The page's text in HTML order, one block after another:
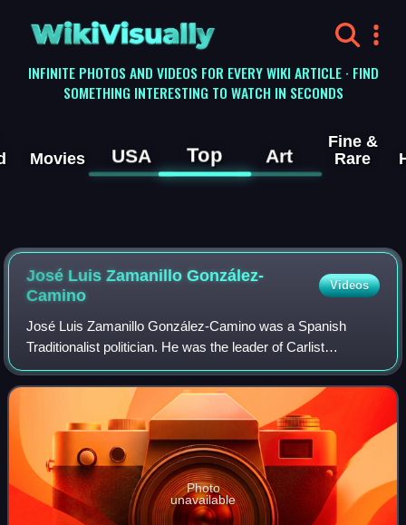
WikiVisually
INFINITE PHOTOS AND VIDEOS FOR EVERY WIKI ARTICLE · FIND
SOMETHING INTERESTING TO WATCH IN SECONDS
Movies USA Top Art
Fine &
Rare
José Luis Zamanillo González-
Camino
Videos
José Luis Zamanillo González-Camino was a Spanish
Traditionalist politician. He was the leader of Carlist
paramilitary Requeté structures during the Republic and a
champion of Carlist collaborationist
Photo
unavailable